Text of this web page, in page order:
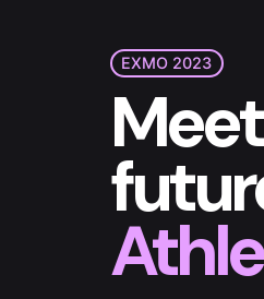
EXMO 2023